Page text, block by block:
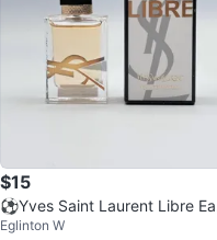
$15
⚽️Yves Saint Laurent Libre
de Parfum Miniature
Eglinton W